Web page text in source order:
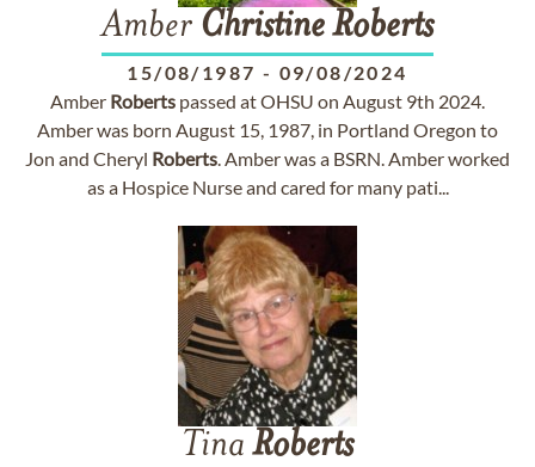
Amber ChristineRoberts
15/08/1987 - 09/08/2024
Amber Roberts passed at OHSU on August 9th 2024.
Amber was born August 15, 1987, in Portland Oregon to
Jon and Cheryl Roberts. Amber was a BSRN. Amber worked
as a Hospice Nurse and cared for many pati...
Tina Roberts